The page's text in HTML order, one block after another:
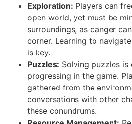
Exploration: Players can
open world, yet must be
surroundings, as danger
corner. Learning to
is key.
Puzzles: Solving puzzles is
progressing in the game.
gathered from the
conversations with other
these conundrums.